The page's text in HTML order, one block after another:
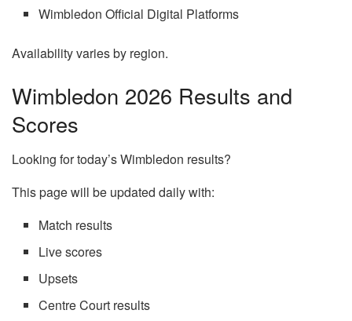
Wimbledon Official Digital Platforms
Availability varies by region.
Wimbledon 2026 Results and
Scores
Looking for today’s Wimbledon results?
This page will be updated daily with:
Match results
Live scores
Upsets
Centre Court results